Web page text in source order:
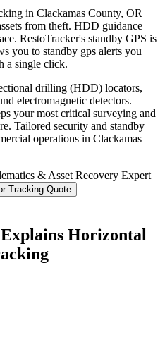
in Clackamas County, OR
from theft. HDD guidance
RestoTracker's standby GPS is
you to standby gps alerts you
a single click.
drilling (HDD) locators,
electromagnetic detectors.
your most critical surveying and
Tailored security and standby
operations in Clackamas
& Asset Recovery Expert
Tracking Quote
Horizontal